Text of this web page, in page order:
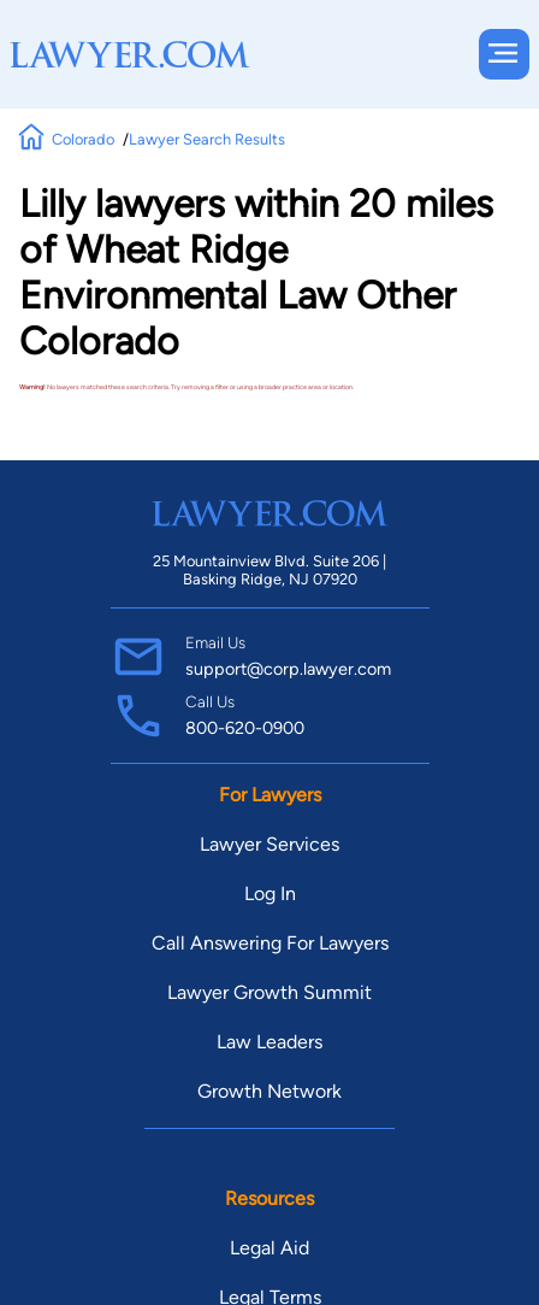
Colorado Lawyer Search Results
Lilly lawyers within 20 miles
of Wheat Ridge
Environmental Law Other
Colorado
Warning!No lawyers matched these search criteria. Try removing a filter or using a broader practice area or location.
25 Mountainview Blvd. Suite 206 |
Basking Ridge, NJ 07920
Email Us
support@corp.lawyer.com
Call Us
800-620-0900
For Lawyers
Lawyer Services
Log In
Call Answering For Lawyers
Lawyer Growth Summit
Law Leaders
Growth Network
Resources
Legal Aid
Legal Terms